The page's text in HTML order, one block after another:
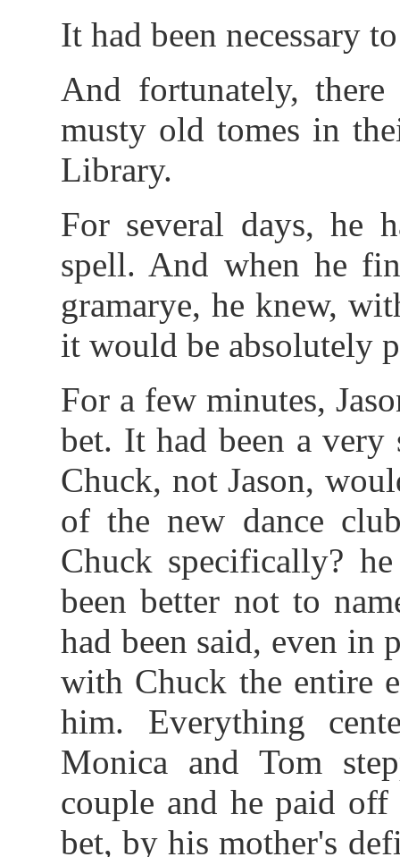
It had been necessary
And fortunately,
musty old tomes in
Library.
For several days, he
spell. And when he
gramarye, he knew,
it would be absolutely
For a few minutes,
bet. It had been a very
Chuck, not Jason,
of the new dance
Chuck specifically?
been better not to
had been said, even in
with Chuck the entire
him. Everything
Monica and Tom
couple and he paid
bet, by his mother's